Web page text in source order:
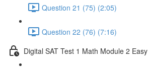
Question 21 (75) (2:05)
Question 22 (76) (7:16)
Digital SAT Test 1 Math Module 2 Easy